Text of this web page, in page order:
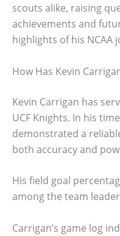
scouts alike, raising
achievements and
highlights of his NCAA
How Has Kevin
Kevin Carrigan has
UCF Knights. In his
demonstrated a
both accuracy and
His field goal
among the team
Carrigan’s game log